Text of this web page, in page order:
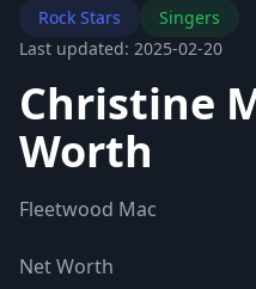
Rock Stars
Singers
Last updated: 2025-02-20
Christine
Worth
Fleetwood Mac
Net Worth